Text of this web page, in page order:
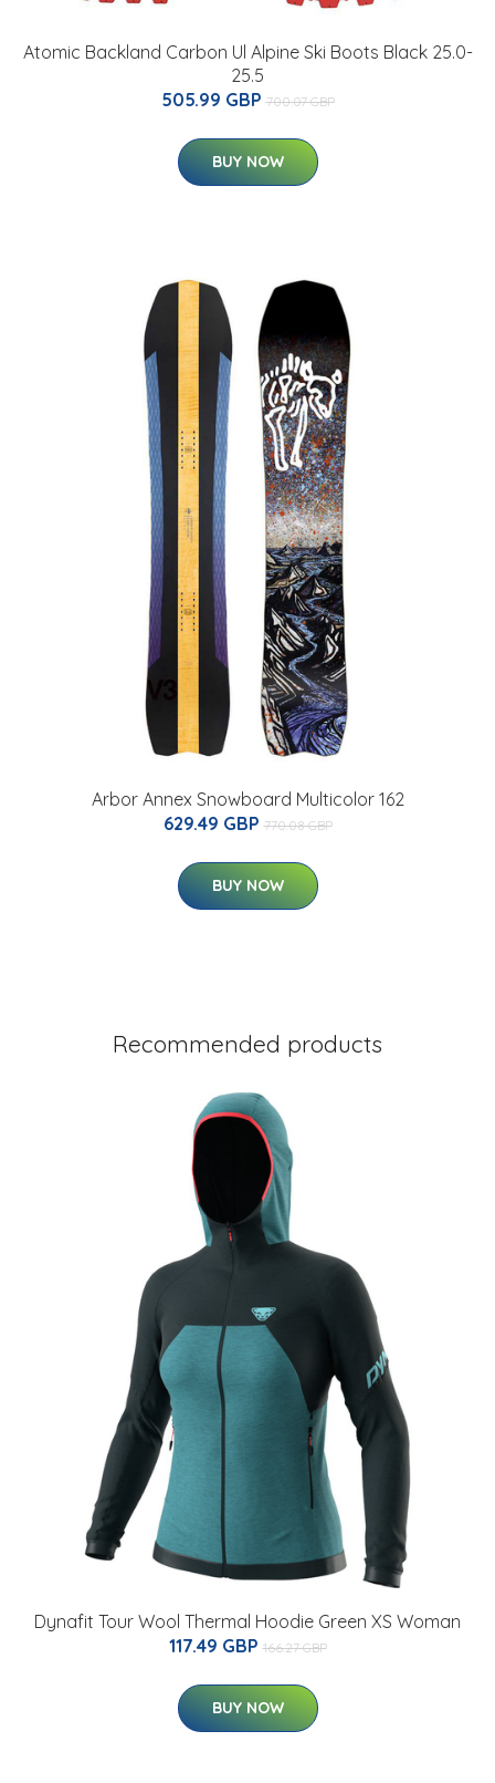
Atomic Backland Carbon Ul Alpine Ski Boots Black 25.0-
25.5
505.99 GBP 700.07 GBP
BUY NOW
Arbor Annex Snowboard Multicolor 162
629.49 GBP 770.08 GBP
BUY NOW
Recommended products
Dynafit Tour Wool Thermal Hoodie Green XS Woman
117.49 GBP 166.27 GBP
BUY NOW